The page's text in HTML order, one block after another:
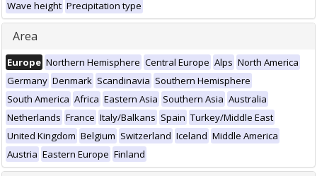
Wave height Precipitation type
Area
Europe Northern Hemisphere Central Europe Alps North America
Germany Denmark Scandinavia Southern Hemisphere
South America Africa Eastern Asia Southern Asia Australia
Netherlands France Italy/Balkans Spain Turkey/Middle East
United Kingdom Belgium Switzerland Iceland Middle America
Austria Eastern Europe Finland